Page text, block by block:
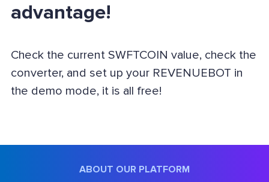
advantage!
Check the current SWFTCOIN value, check the
converter, and set up your REVENUEBOT in
the demo mode, it is all free!
ABOUT OUR PLATFORM